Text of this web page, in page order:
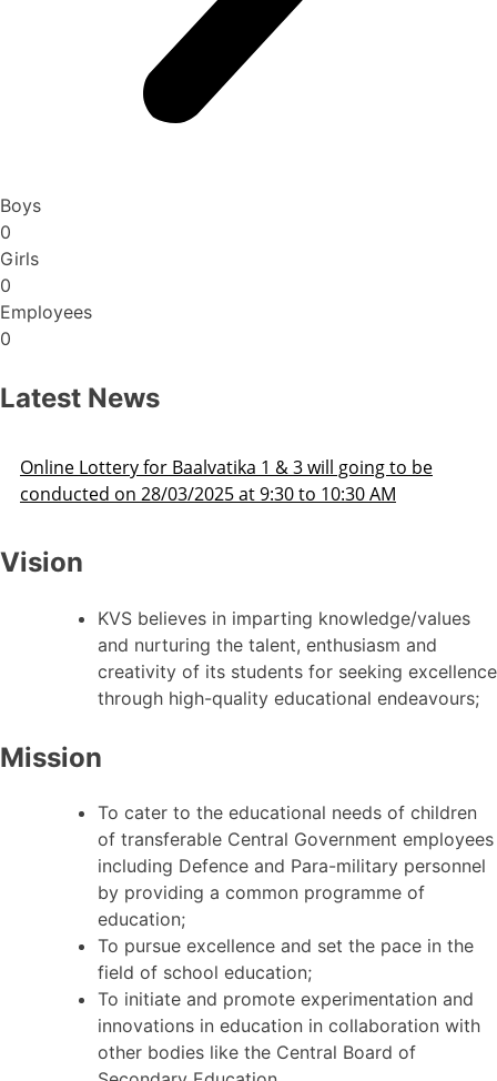
Boys
0
Girls
0
Employees
0
Latest News
Admission Schedule 2025-26
Vision
KVS believes in imparting knowledge/values
and nurturing the talent, enthusiasm and
creativity of its students for seeking excellence
through high-quality educational endeavours;
Mission
To cater to the educational needs of children
of transferable Central Government employees
including Defence and Para-military personnel
by providing a common programme of
education;
To pursue excellence and set the pace in the
field of school education;
To initiate and promote experimentation and
innovations in education in collaboration with
other bodies like the Central Board of